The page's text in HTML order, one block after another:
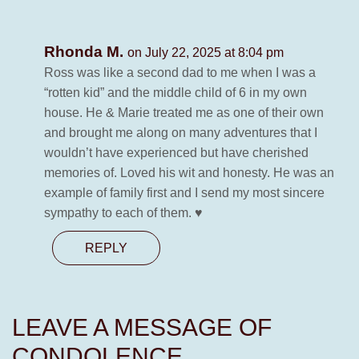
Rhonda M. on July 22, 2025 at 8:04 pm
Ross was like a second dad to me when I was a
“rotten kid” and the middle child of 6 in my own
house. He & Marie treated me as one of their own
and brought me along on many adventures that I
wouldn’t have experienced but have cherished
memories of. Loved his wit and honesty. He was an
example of family first and I send my most sincere
sympathy to each of them. ♥️
REPLY
LEAVE A MESSAGE OF